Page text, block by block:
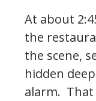
At about
the
the scene,
hidden
alarm. That